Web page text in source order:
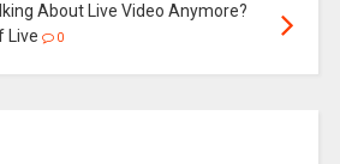
About Live Video Anymore?
Live
0